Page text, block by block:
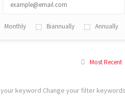
Monthly Biannually Annually
Most Recent
keyword Change your filter